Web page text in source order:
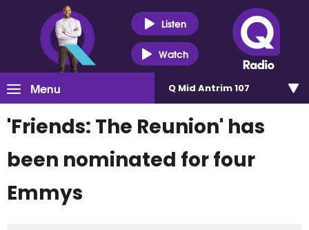
Listen
Watch
Menu Q Mid Antrim 107
'Friends: The Reunion' has
been nominated for four
Emmys